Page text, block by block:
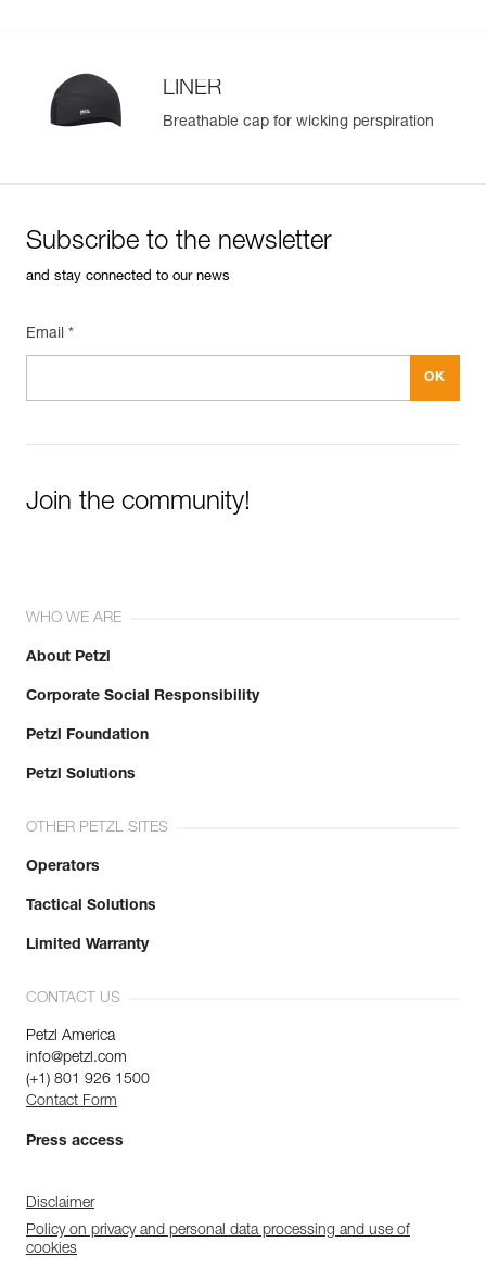
LINER
Breathable cap for wicking perspiration
Subscribe to the newsletter
and stay connected to our news
Email *
Join the community!
WHO WE ARE
About Petzl
Corporate Social Responsibility
Petzl Foundation
Petzl Solutions
OTHER PETZL SITES
Operators
Tactical Solutions
Limited Warranty
CONTACT US
Petzl America
info@petzl.com
(+1) 801 926 1500
Contact Form
Press access
Disclaimer
Policy on privacy and personal data processing and use of
cookies